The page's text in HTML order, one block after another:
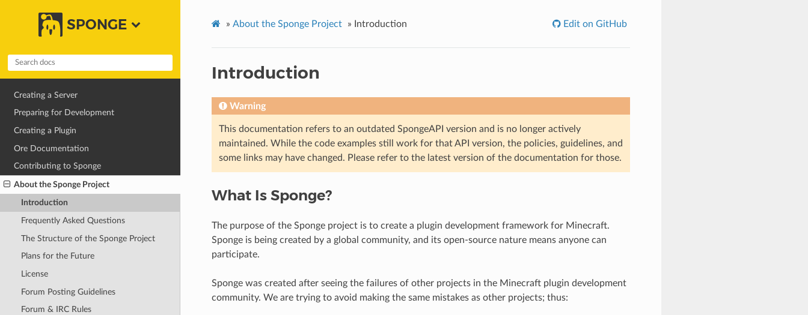
SPONGE
Creating a Server
Preparing for Development
Creating a Plugin
Ore Documentation
Contributing to Sponge
About the Sponge Project
Introduction
Frequently Asked Questions
The Structure of the Sponge Project
Plans for the Future
License
Forum Posting Guidelines
Forum & IRC Rules
» About the Sponge Project » Introduction Edit on GitHub
Introduction
Warning
This documentation refers to an outdated SpongeAPI version and is no longer actively
maintained. While the code examples still work for that API version, the policies, guidelines, and
some links may have changed. Please refer to the latest version of the documentation for those.
What Is Sponge?
The purpose of the Sponge project is to create a plugin development framework for Minecraft.
Sponge is being created by a global community, and its open-source nature means anyone can
participate.
Sponge was created after seeing the failures of other projects in the Minecraft plugin development
community. We are trying to avoid making the same mistakes as other projects; thus: